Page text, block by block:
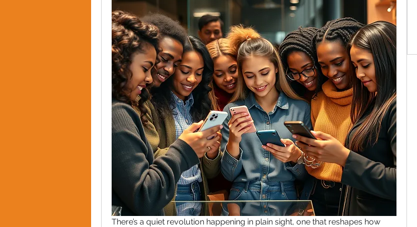
There’s a quiet revolution happening in plain sight, one that reshapes how